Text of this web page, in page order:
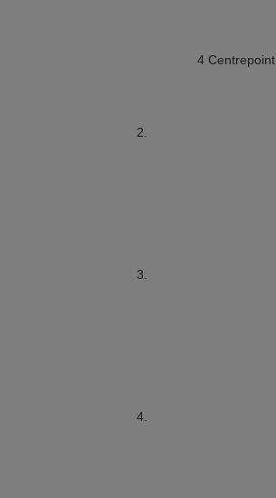
4 Centrepoint